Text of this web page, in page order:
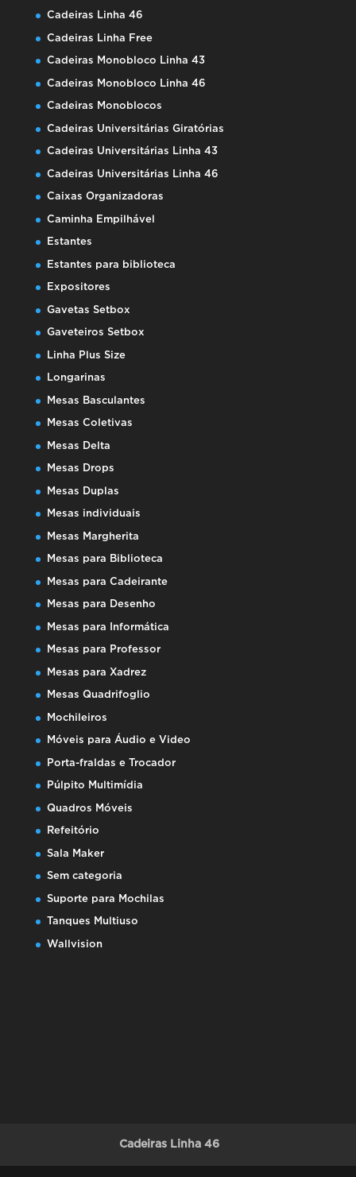
Cadeiras Linha 46
Cadeiras Linha Free
Cadeiras Monobloco Linha 43
Cadeiras Monobloco Linha 46
Cadeiras Monoblocos
Cadeiras Universitárias Giratórias
Cadeiras Universitárias Linha 43
Cadeiras Universitárias Linha 46
Caixas Organizadoras
Caminha Empilhável
Estantes
Estantes para biblioteca
Expositores
Gavetas Setbox
Gaveteiros Setbox
Linha Plus Size
Longarinas
Mesas Basculantes
Mesas Coletivas
Mesas Delta
Mesas Drops
Mesas Duplas
Mesas individuais
Mesas Margherita
Mesas para Biblioteca
Mesas para Cadeirante
Mesas para Desenho
Mesas para Informática
Mesas para Professor
Mesas para Xadrez
Mesas Quadrifoglio
Mochileiros
Móveis para Áudio e Video
Porta-fraldas e Trocador
Púlpito Multimídia
Quadros Móveis
Refeitório
Sala Maker
Sem categoria
Suporte para Mochilas
Tanques Multiuso
Wallvision
Cadeiras Linha 46